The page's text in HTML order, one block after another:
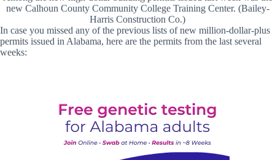
new Calhoun County Community College Training Center. (Bailey-
Harris Construction Co.)
In case you missed any of the previous lists of new million-dollar-plus
permits issued in Alabama, here are the permits from the last several
weeks: